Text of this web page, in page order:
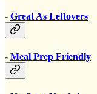
- Great As Leftovers
- Meal Prep Friendly